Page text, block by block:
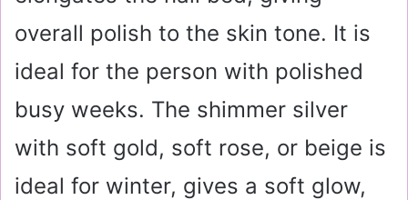
overall polish to the skin tone. It is
ideal for the person with polished
busy weeks. The shimmer silver
with soft gold, soft rose, or beige is
ideal for winter, gives a soft glow,